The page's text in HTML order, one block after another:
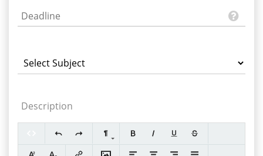
Description